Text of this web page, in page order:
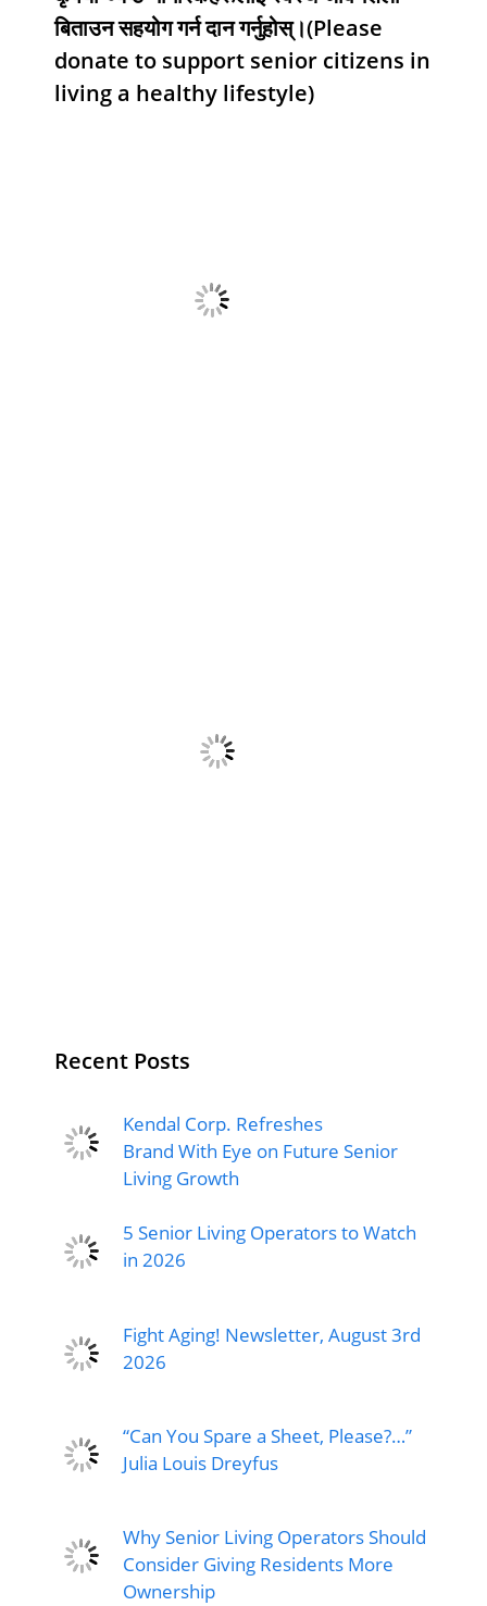
बिताउन सहयोग गर्न दान गर्नुहोस्।(Please
donate to support senior citizens in
living a healthy lifestyle)
Recent Posts
Kendal Corp. Refreshes
Brand With Eye on Future Senior
Living Growth
5 Senior Living Operators to Watch
in 2026
Fight Aging! Newsletter, August 3rd
2026
“Can You Spare a Sheet, Please?…”
Julia Louis Dreyfus
Why Senior Living Operators Should
Consider Giving Residents More
Ownership